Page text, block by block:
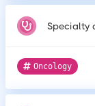
Specialty
Oncology